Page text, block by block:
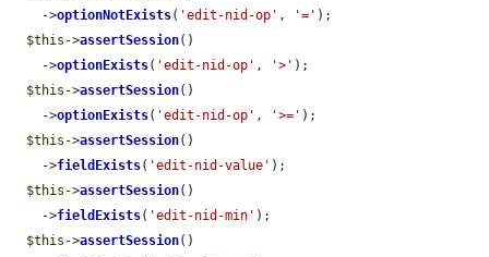
    ->
optionNotExists( 'edit-nid-op' , '=' );
$this ->assertSession()
    ->
optionExists( 'edit-nid-op' , '>' );
$this ->assertSession()
    ->
optionExists( 'edit-nid-op' , '>=' );
$this ->assertSession()
    ->
fieldExists( 'edit-nid-value' );
$this ->assertSession()
    ->
fieldExists( 'edit-nid-min' );
$this ->assertSession()